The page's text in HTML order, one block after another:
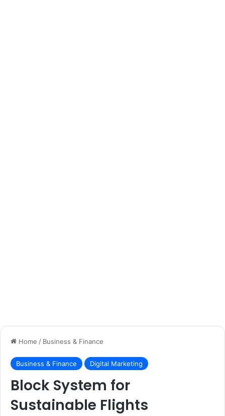
Home / Business & Finance
Business & Finance Digital Marketing
Block System for
Sustainable Flights